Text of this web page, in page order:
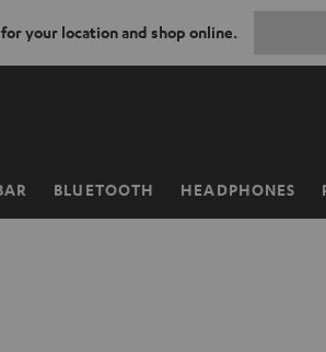
your location and shop online.
BLUETOOTH HEADPHONES